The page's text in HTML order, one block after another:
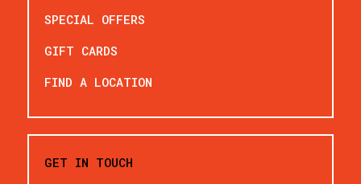
SPECIAL OFFERS
GIFT CARDS
FIND A LOCATION
GET IN TOUCH